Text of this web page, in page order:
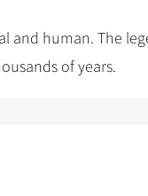
and human. The
of years.